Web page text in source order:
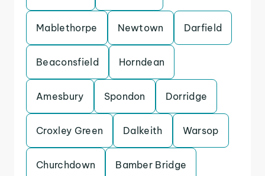
Mablethorpe Newtown Darfield
Beaconsfield Horndean
Amesbury Spondon Dorridge
Croxley Green Dalkeith Warsop
Churchdown Bamber Bridge